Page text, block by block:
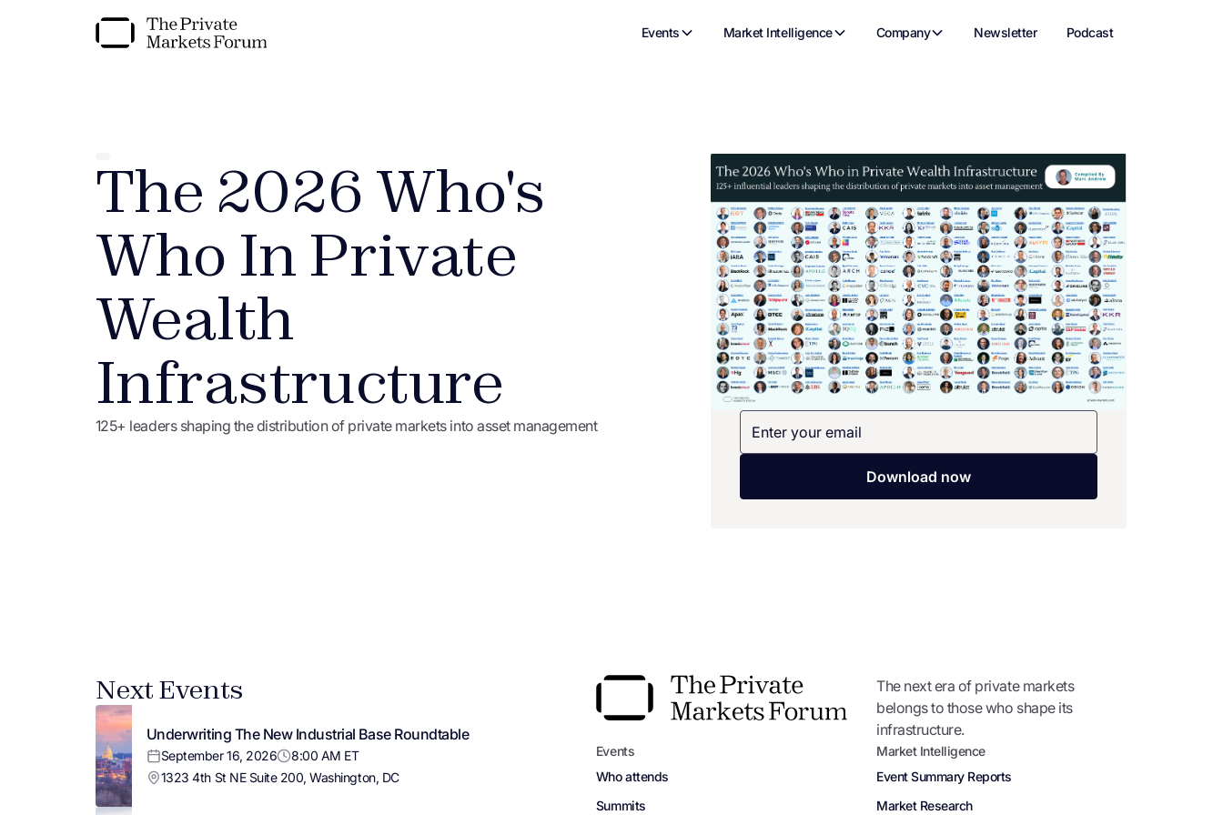
Events Market Intelligence Company Newsletter Podcast
The 2026 Who's
Who In Private
Wealth
Infrastructure
125+ leaders shaping the distribution of private markets into asset management
Next Events
Underwriting The New Industrial Base Roundtable
September 16, 2026
8:00 AM ET
1323 4th St NE Suite 200, Washington, DC
The next era of private markets
belongs to those who shape its
infrastructure.
Events
Who attends
Summits
Market Intelligence
Event Summary Reports
Market Research